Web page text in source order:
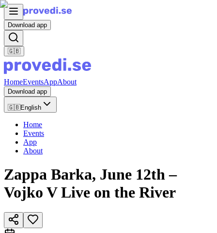
Download app
🇬🇧
HomeEventsAppAbout
Download app
🇬🇧English
Home
Events
App
About
Zappa Barka, June 12th –
Vojko V Live on the River